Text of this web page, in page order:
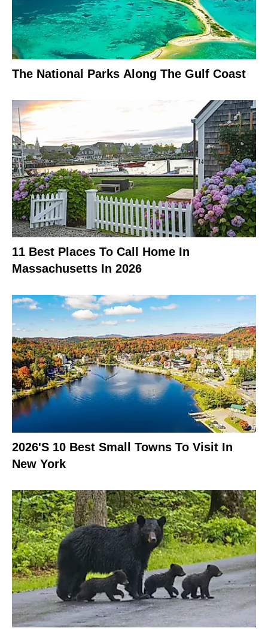
The National Parks Along The Gulf Coast
11 Best Places To Call Home In
Massachusetts In 2026
2026's 10 Best Small Towns To Visit In
New York